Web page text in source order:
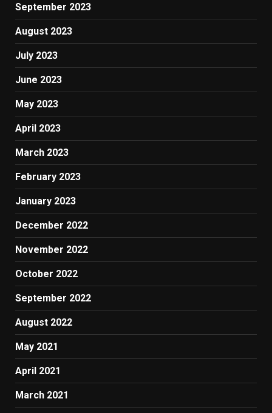
September 2023
August 2023
July 2023
June 2023
May 2023
April 2023
March 2023
February 2023
January 2023
December 2022
November 2022
October 2022
September 2022
August 2022
May 2021
April 2021
March 2021